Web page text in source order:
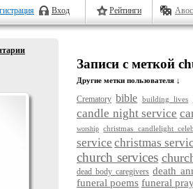
Вход Рейтинги
Записи с меткой
Другие метки пользователя ↓
Crematory bible building lives
candle night service
worship christmas candlelight
service christmas
church services
dead body caregivers death
funeral poems funeral